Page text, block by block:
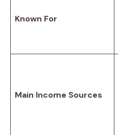
Known For
Main Income Sources